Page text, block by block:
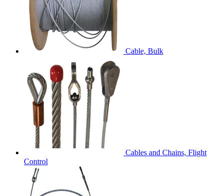
Cable, Bulk
Cables and Chains, Flight
Control